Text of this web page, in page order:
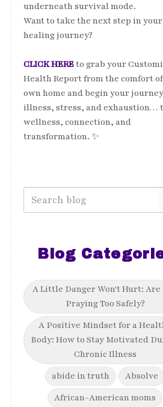
underneath survival mode.
Want to take the next step in your
healing journey?
CLICK HEREto grab your
Health Report from the comfort
own home and begin your
illness, stress, and exhaustion…
wellness, connection, and
transformation. ✨
Blog
A Little Danger Won't Hurt: Are
Praying Too Safely?
A Positive Mindset for a
Body: How to Stay Motivated
Chronic Illness
abide in truth
Absolve
African-American moms